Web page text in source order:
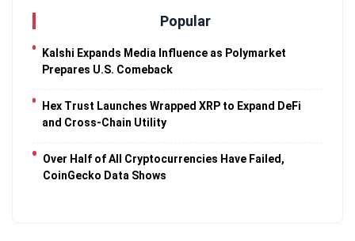
Popular
Kalshi Expands Media Influence as Polymarket
Prepares U.S. Comeback
Hex Trust Launches Wrapped XRP to Expand DeFi
and Cross-Chain Utility
Over Half of All Cryptocurrencies Have Failed,
CoinGecko Data Shows